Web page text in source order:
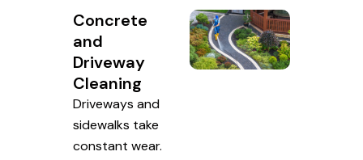
Concrete
and
Driveway
Cleaning
Driveways and
sidewalks take
constant wear.